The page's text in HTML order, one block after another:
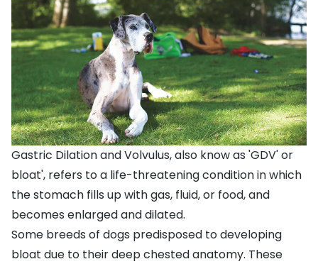
Gastric Dilation and Volvulus, also know as 'GDV' or
bloat', refers to a life-threatening condition in which
the stomach fills up with gas, fluid, or food, and
becomes enlarged and dilated.
Some breeds of dogs predisposed to developing
bloat due to their deep chested anatomy. These